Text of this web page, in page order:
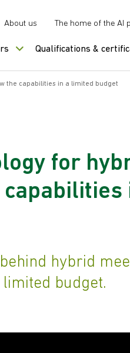
About us The home of the AI
Qualifications &
the capabilities in a limited budget
for
hybrid
budget.